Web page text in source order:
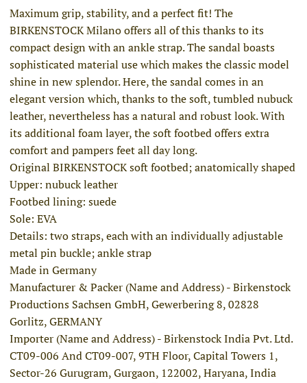
Maximum grip, stability, and a perfect fit! The
BIRKENSTOCK Milano offers all of this thanks to its
compact design with an ankle strap. The sandal boasts
sophisticated material use which makes the classic model
shine in new splendor. Here, the sandal comes in an
elegant version which, thanks to the soft, tumbled nubuck
leather, nevertheless has a natural and robust look. With
its additional foam layer, the soft footbed offers extra
comfort and pampers feet all day long.
Original BIRKENSTOCK soft footbed; anatomically shaped
Upper: nubuck leather
Footbed lining: suede
Sole: EVA
Details: two straps, each with an individually adjustable
metal pin buckle; ankle strap
Made in Germany
Manufacturer & Packer (Name and Address) - Birkenstock
Productions Sachsen GmbH, Gewerbering 8, 02828
Gorlitz, GERMANY
Importer (Name and Address) - Birkenstock India Pvt. Ltd.
CT09-006 And CT09-007, 9TH Floor, Capital Towers 1,
Sector-26 Gurugram, Gurgaon, 122002, Haryana, India